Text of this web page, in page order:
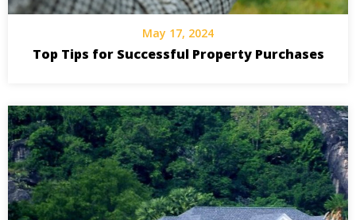
May 17, 2024
Top Tips for Successful Property Purchases